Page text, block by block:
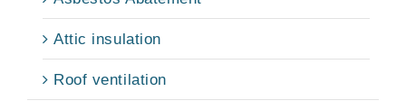
Attic insulation
Roof ventilation